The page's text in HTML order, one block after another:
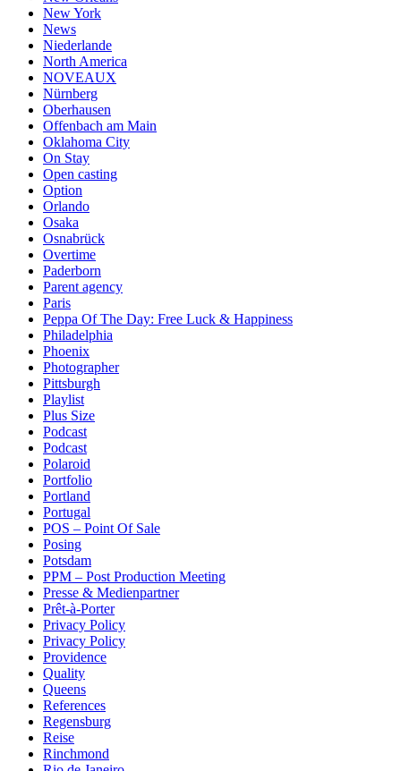
New York
News
Niederlande
North America
NOVEAUX
Nürnberg
Oberhausen
Offenbach am Main
Oklahoma City
On Stay
Open casting
Option
Orlando
Osaka
Osnabrück
Overtime
Paderborn
Parent agency
Paris
Peppa Of The Day: Free Luck & Happiness
Philadelphia
Phoenix
Photographer
Pittsburgh
Playlist
Plus Size
Podcast
Podcast
Polaroid
Portfolio
Portland
Portugal
POS – Point Of Sale
Posing
Potsdam
PPM – Post Production Meeting
Presse & Medienpartner
Prêt-à-Porter
Privacy Policy
Privacy Policy
Providence
Quality
Queens
References
Regensburg
Reise
Rinchmond